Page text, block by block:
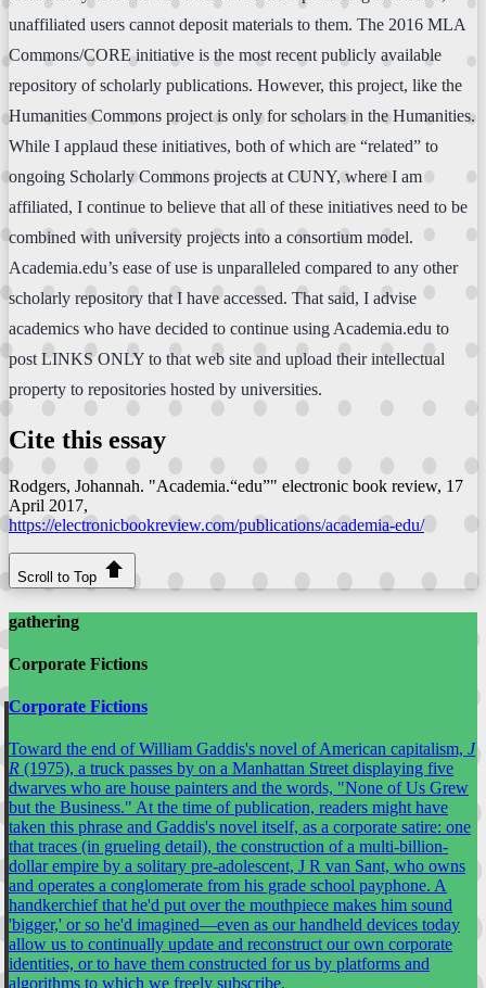
unaffiliated users cannot deposit materials to them. The 2016 MLA
Commons/CORE initiative is the most recent publicly available
repository of scholarly publications. However, this project, like the
Humanities Commons project is only for scholars in the Humanities.
While I applaud these initiatives, both of which are “related” to
ongoing Scholarly Commons projects at CUNY, where I am
affiliated, I continue to believe that all of these initiatives need to be
combined with university projects into a consortium model.
Academia.edu’s ease of use is unparalleled compared to any other
scholarly repository that I have accessed. That said, I advise
academics who have decided to continue using Academia.edu to
post LINKS ONLY to that web site and upload their intellectual
property to repositories hosted by universities.
Cite this essay
Rodgers, Johannah. "Academia.“edu”" electronic book review, 17
April 2017,
https://electronicbookreview.com/publications/academia-edu/
Scroll to Top
gathering
Corporate Fictions
Corporate Fictions
Toward the end of William Gaddis's novel of American capitalism, J
R (1975), a truck passes by on a Manhattan Street displaying five
dwarves who are house painters and the words, "None of Us Grew
but the Business." At the time of publication, readers might have
taken this phrase and Gaddis's novel itself, as a corporate satire: one
that traces (in grueling detail), the construction of a multi-billion-
dollar empire by a solitary pre-adolescent, J R van Sant, who owns
and operates a conglomerate from his grade school payphone. A
handkerchief that he'd put over the mouthpiece makes him sound
'bigger,' or so he'd imagined—even as our handheld devices today
allow us to continually update and reconstruct our own corporate
identities, or to have them constructed for us by platforms and
algorithms to which we freely subscribe.